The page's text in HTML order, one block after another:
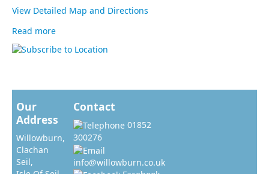
View Detailed Map and Directions
Read more
Our
Address
Willowburn,
Clachan
Seil,
Contact
01852
300276
info@willowburn.co.uk